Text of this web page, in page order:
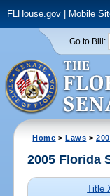
FLHouse.gov| Mobile
Go to Bill:
Home >Laws >
2005 Florida
Title